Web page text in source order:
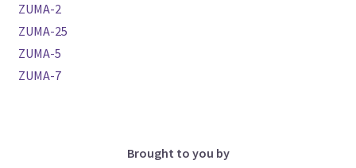
ZUMA-2
ZUMA-25
ZUMA-5
ZUMA-7
Brought to you by